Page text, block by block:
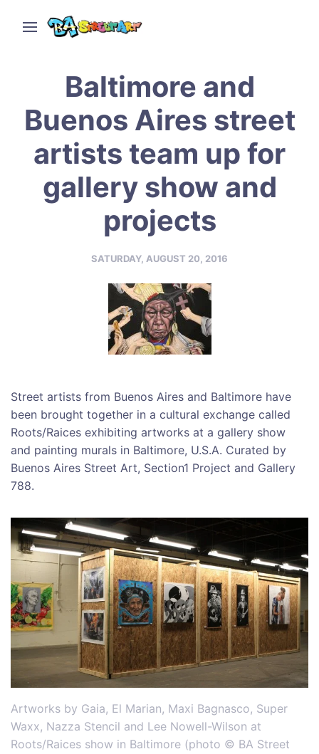
Baltimore and
Buenos Aires street
artists team up for
gallery show and
projects
SATURDAY, AUGUST 20, 2016
Street artists from Buenos Aires and Baltimore have
been brought together in a cultural exchange called
Roots/Raices exhibiting artworks at a gallery show
and painting murals in Baltimore, U.S.A. Curated by
Buenos Aires Street Art, Section1 Project and Gallery
788.
Artworks by Gaia, El Marian, Maxi Bagnasco, Super
Waxx, Nazza Stencil and Lee Nowell-Wilson at
Roots/Raices show in Baltimore (photo © BA Street